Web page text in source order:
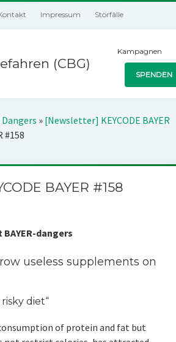
Impressum Störfälle
(CBG)
Kampagnen
SPENDEN
» [Newsletter] KEYCODE BAYER
#158
BAYER #158
dangers
useless supplements on
diet“
of protein and fat but